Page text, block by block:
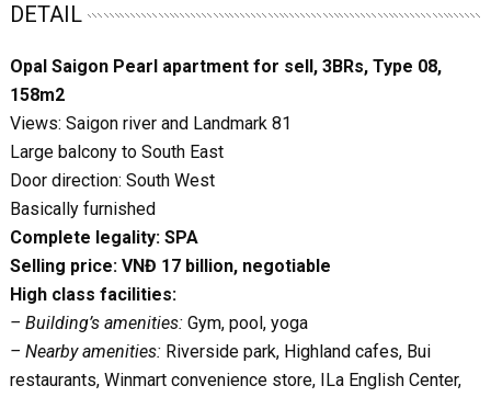
DETAIL
Opal Saigon Pearl apartment for sell, 3BRs, Type 08,
158m2
Views: Saigon river and Landmark 81
Large balcony to South East
Door direction: South West
Basically furnished
Complete legality: SPA
Selling price: VNĐ 17 billion, negotiable
High class facilities:
– Building’s amenities:Gym, pool, yoga
– Nearby amenities:Riverside park, Highland cafes, Bui
restaurants, Winmart convenience store, ILa English Center,